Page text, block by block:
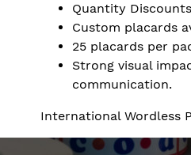
Quantity
Custom placards
25 placards per
Strong visual
communication.
International Wordless